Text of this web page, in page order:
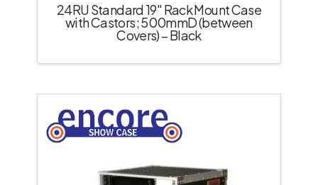
24RU Standard 19″ Rack Mount Case
with Castors; 500mmD (between
Covers) – Black